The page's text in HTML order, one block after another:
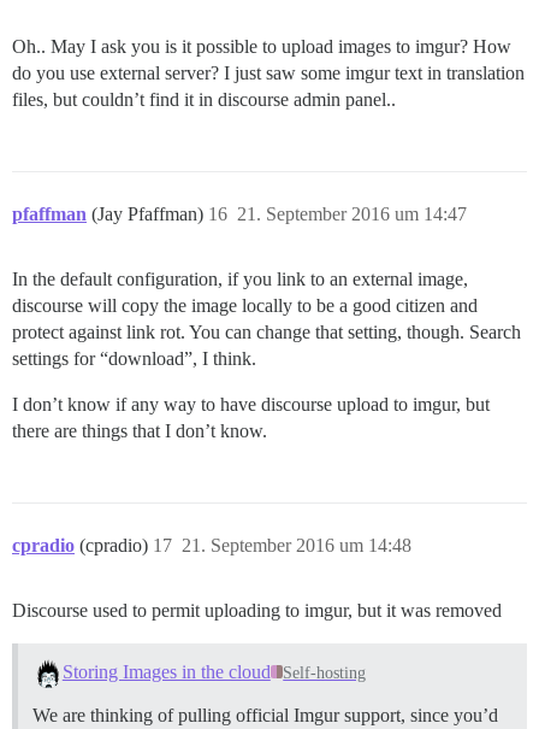
Oh.. May I ask you is it possible to upload images to imgur? How
do you use external server? I just saw some imgur text in translation
files, but couldn’t find it in discourse admin panel..
pfaffman (Jay Pfaffman) 21. September 2016 um 14:47
16
In the default configuration, if you link to an external image,
discourse will copy the image locally to be a good citizen and
protect against link rot. You can change that setting, though. Search
settings for “download”, I think.
I don’t know if any way to have discourse upload to imgur, but
there are things that I don’t know.
cpradio (cpradio) 21. September 2016 um 14:48
17
Discourse used to permit uploading to imgur, but it was removed
Storing Images in the cloud Self-hosting
We are thinking of pulling official Imgur support, since you’d